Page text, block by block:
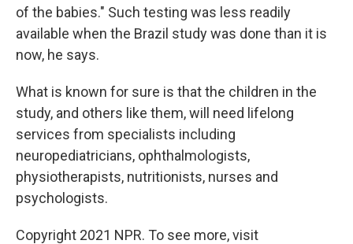
of the babies." Such testing was less readily
available when the Brazil study was done than it is
now, he says.
What is known for sure is that the children in the
study, and others like them, will need lifelong
services from specialists including
neuropediatricians, ophthalmologists,
physiotherapists, nutritionists, nurses and
psychologists.
Copyright 2021 NPR. To see more, visit